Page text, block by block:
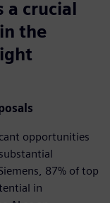
a crucial
the
opportunities
87% of top
in